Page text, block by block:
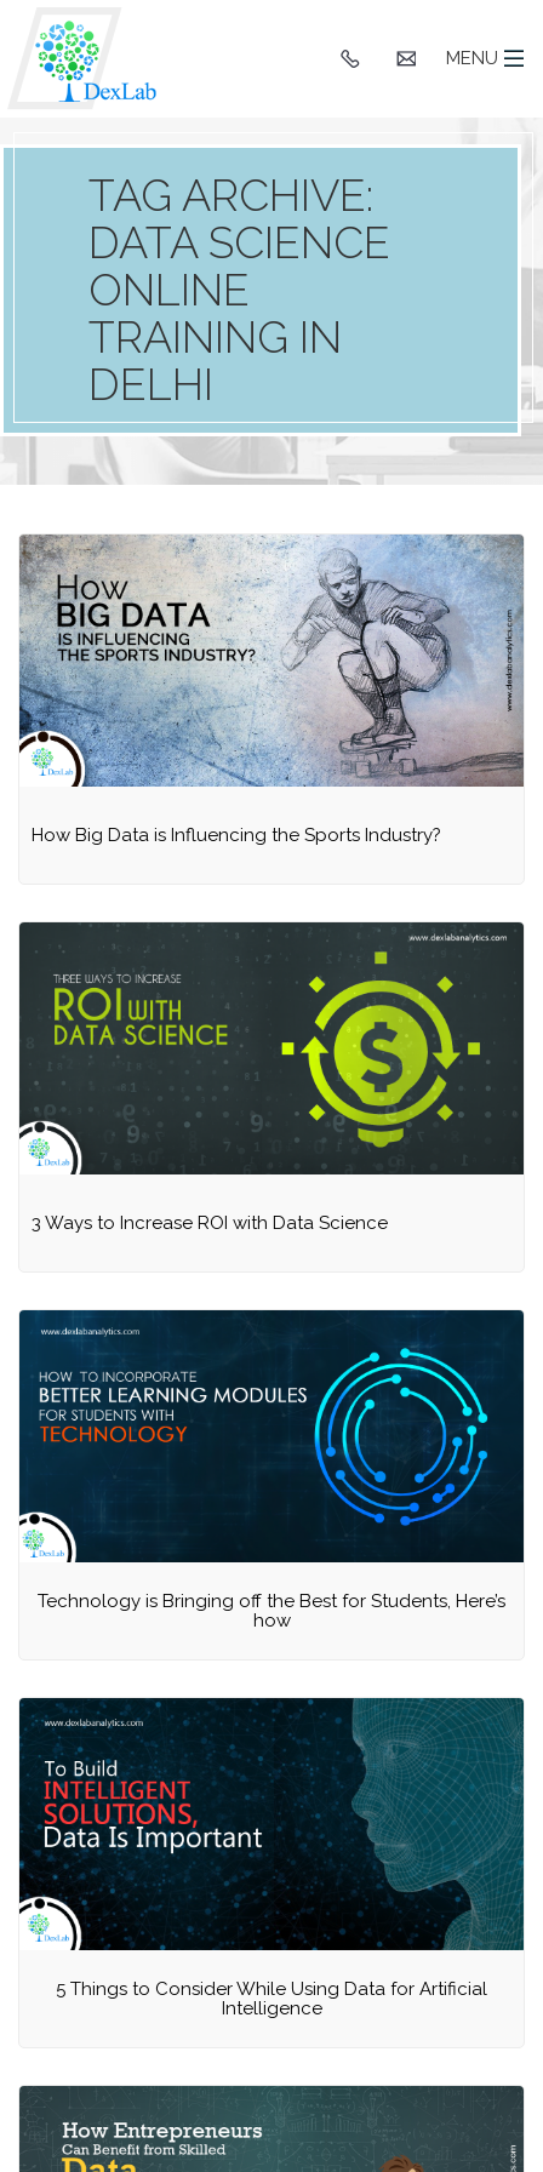
MENU
TAG ARCHIVE:
DATA SCIENCE
ONLINE
TRAINING IN
DELHI
How Big Data is Influencing the Sports Industry?
3 Ways to Increase ROI with Data Science
Technology is Bringing off the Best for Students, Here’s
how
5 Things to Consider While Using Data for Artificial
Intelligence